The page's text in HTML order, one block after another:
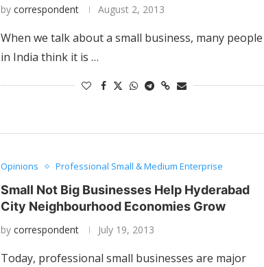
by correspondent August 2, 2013
When we talk about a small business, many people
in India think it is …
Opinions Professional Small & Medium Enterprise
Small Not Big Businesses Help Hyderabad
City Neighbourhood Economies Grow
by correspondent July 19, 2013
Today, professional small businesses are major